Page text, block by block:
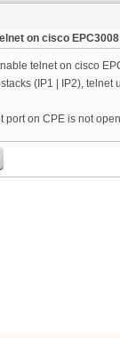
on cisco
telnet on cisco
(IP1 | IP2), telnet
port on CPE is not